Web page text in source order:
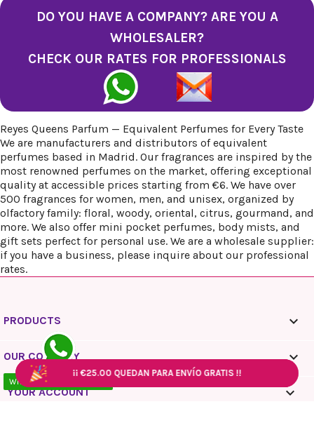
¡¡€25.00 QUEDAN PARA ENVÍO GRATIS !!
¡¡€25.00 QUEDAN PARA ENVÍO GRATIS !!
DO YOU HAVE A COMPANY? ARE YOU A
WHOLESALER?
CHECK OUR RATES FOR PROFESSIONALS
Reyes Queens Parfum — Equivalent Perfumes for Every Taste
We are manufacturers and distributors of equivalent
perfumes based in Madrid. Our fragrances are inspired by the
most renowned perfumes on the market, offering exceptional
quality at accessible prices starting from €6. We have over
500 fragrances for women, men, and unisex, organized by
olfactory family: floral, woody, oriental, citrus, gourmand, and
more. We also offer mini pocket perfumes, body mists, and
gift sets perfect for personal use. We are a wholesale supplier:
if you have a business, please inquire about our professional
rates.
PRODUCTS 
OUR COMPANY 
YOUR ACCOUNT 
WhatsApp - 10:00 / 18:00
¡¡€25.00 QUEDAN PARA ENVÍO GRATIS !!
¡¡€25.00 QUEDAN PARA ENVÍO GRATIS !!